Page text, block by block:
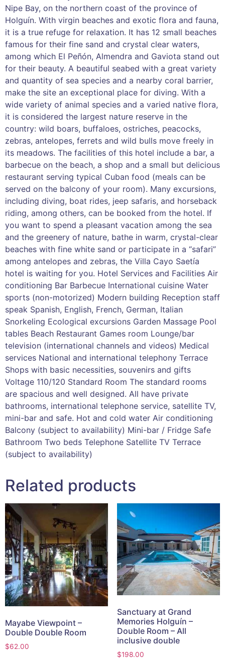
Nipe Bay, on the northern coast of the province of
Holguín. With virgin beaches and exotic flora and fauna,
it is a true refuge for relaxation. It has 12 small beaches
famous for their fine sand and crystal clear waters,
among which El Peñón, Almendra and Gaviota stand out
for their beauty. A beautiful seabed with a great variety
and quantity of sea species and a nearby coral barrier,
make the site an exceptional place for diving. With a
wide variety of animal species and a varied native flora,
it is considered the largest nature reserve in the
country: wild boars, buffaloes, ostriches, peacocks,
zebras, antelopes, ferrets and wild bulls move freely in
its meadows. The facilities of this hotel include a bar, a
barbecue on the beach, a shop and a small but delicious
restaurant serving typical Cuban food (meals can be
served on the balcony of your room). Many excursions,
including diving, boat rides, jeep safaris, and horseback
riding, among others, can be booked from the hotel. If
you want to spend a pleasant vacation among the sea
and the greenery of nature, bathe in warm, crystal-clear
beaches with fine white sand or participate in a “safari”
among antelopes and zebras, the Villa Cayo Saetía
hotel is waiting for you. Hotel Services and Facilities Air
conditioning Bar Barbecue International cuisine Water
sports (non-motorized) Modern building Reception staff
speak Spanish, English, French, German, Italian
Snorkeling Ecological excursions Garden Massage Pool
tables Beach Restaurant Games room Lounge/bar
television (international channels and videos) Medical
services National and international telephony Terrace
Shops with basic necessities, souvenirs and gifts
Voltage 110/120 Standard Room The standard rooms
are spacious and well designed. All have private
bathrooms, international telephone service, satellite TV,
mini-bar and safe. Hot and cold water Air conditioning
Balcony (subject to availability) Mini-bar / Fridge Safe
Bathroom Two beds Telephone Satellite TV Terrace
(subject to availability)
Related products
Mayabe Viewpoint –
Double Double Room
$62.00
Sanctuary at Grand
Memories Holguín –
Double Room – All
inclusive double
$198.00